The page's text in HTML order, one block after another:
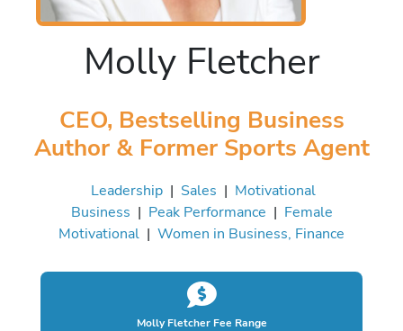
Molly Fletcher
CEO, Bestselling Business
Author & Former Sports Agent
Leadership | Sales | Motivational
Business | Peak Performance | Female
Motivational | Women in Business, Finance
Molly Fletcher Fee Range